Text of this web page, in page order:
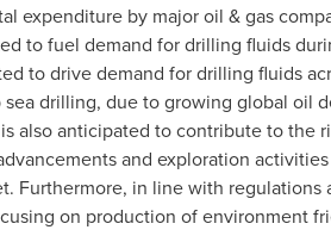
expenditure by major oil & gas
to fuel demand for drilling fluids
to drive demand for drilling fluids
drilling, due to growing global oil
also anticipated to contribute to the
and exploration
Furthermore, in line with
on production of environment